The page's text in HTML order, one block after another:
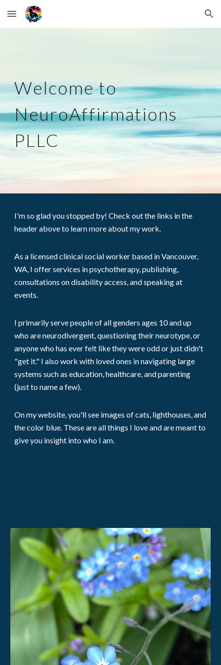
Skip to main content Skip to navigation
Welcome to
NeuroAffirmations
PLLC
I'mso glad you stopped by! Check out the links in the
header above to learn more aboutmywork.
As a licensed clinical social worker based in Vancouver,
WA, Ioffer services in psychotherapy, publishing,
consultations on disability access, and speaking at
events.
I primarily serve people of all genders ages 10 and up
who are neurodivergent, questioning their neurotype, or
anyone who has ever felt like they were odd or just didn't
"get it." I also work with loved ones in navigating large
systems such as education, healthcare, and parenting
(just to name a few).
Onmywebsite, you'll see images of cats, lighthouses, and
the color blue. These are all things I love and are meant to
give you insight into who I am.